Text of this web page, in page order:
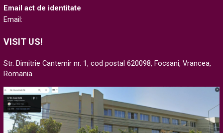
Email act de identitate
Email:
VISIT US!
Str. Dimitrie Cantemir nr. 1, cod postal 620098, Focsani, Vrancea,
Romania